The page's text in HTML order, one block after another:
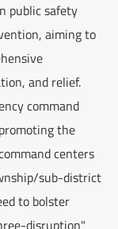
public safety
aiming to
and relief.
command
the
centers
sub-district
to bolster
disruption"